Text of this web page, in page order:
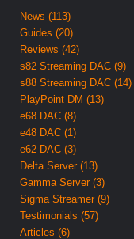
News (113)
Guides (20)
Reviews (42)
s82 Streaming DAC (9)
s88 Streaming DAC (14)
PlayPoint DM (13)
e68 DAC (8)
e48 DAC (1)
e62 DAC (3)
Delta Server (13)
Gamma Server (3)
Sigma Streamer (9)
Testimonials (57)
Articles (6)